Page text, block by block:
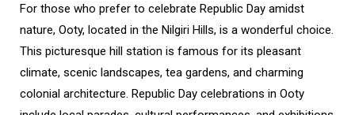
For those who prefer to celebrate Republic Day amidst
nature, Ooty, located in the Nilgiri Hills, is a wonderful choice.
This picturesque hill station is famous for its pleasant
climate, scenic landscapes, tea gardens, and charming
colonial architecture. Republic Day celebrations in Ooty